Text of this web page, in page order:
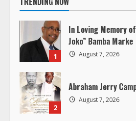
n
u
e
R
e
1
In Loving Memory
Joko” Bamba Marke
August 7, 2026
2
Abraham Jerry
August 7, 2026